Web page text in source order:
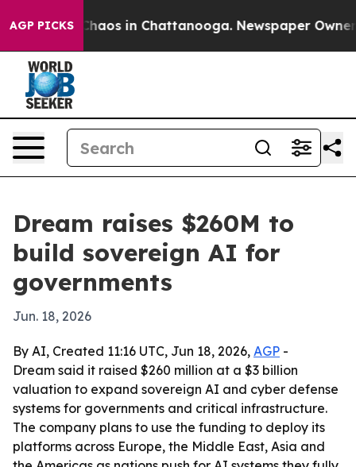
AGP PICKSChaos in Chattanooga. Newspaper Owner
Dream raises $260M to
build sovereign AI for
governments
Jun. 18, 2026
By AI, Created 11:16 UTC, Jun 18, 2026, AGP -
Dream said it raised $260 million at a $3 billion
valuation to expand sovereign AI and cyber defense
systems for governments and critical infrastructure.
The company plans to use the funding to deploy its
platforms across Europe, the Middle East, Asia and